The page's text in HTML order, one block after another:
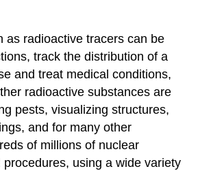
as radioactive tracers can be
track the distribution of a
and treat medical conditions,
radioactive substances are
pests, visualizing structures,
and for many other
of millions of nuclear
using a wide variety